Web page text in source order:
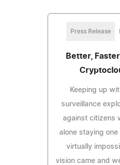
Press Release
Better,
Keeping up
surveillance
against citizens
alone staying
virtually
vision came and